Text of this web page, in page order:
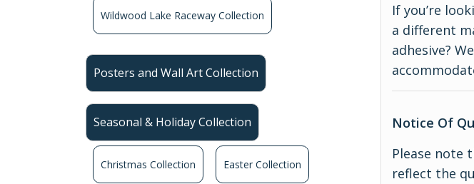
Wildwood Lake Raceway Collection
Posters and Wall Art Collection
Seasonal & Holiday Collection
Christmas Collection Easter Collection
If you’re
a different
adhesive?
Notice Of
Please note
reflect the